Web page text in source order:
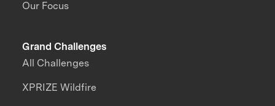
Our Focus
Grand Challenges
All Challenges
XPRIZE Wildfire